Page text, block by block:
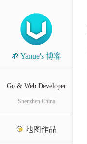
🌱 Yanue's 博客
Go & Web Developer
Shenzhen China
地图作品